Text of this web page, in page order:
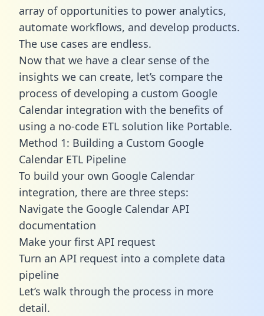
array of opportunities to power analytics,
automate workflows, and develop products.
The use cases are endless.
Now that we have a clear sense of the
insights we can create, let’s compare the
process of developing a custom Google
Calendar integration with the benefits of
using a no-code ETL solution like Portable.
Method 1: Building a Custom Google
Calendar ETL Pipeline
To build your own Google Calendar
integration, there are three steps:
Navigate the Google Calendar API
documentation
Make your first API request
Turn an API request into a complete data
pipeline
Let’s walk through the process in more
detail.